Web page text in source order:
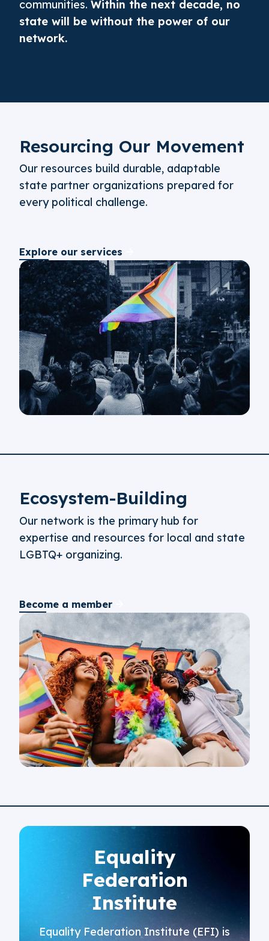
communities. Within the next decade, no
state will be without the power of our
network.
Resourcing Our Movement
Our resources build durable, adaptable
state partner organizations prepared for
every political challenge.
Explore our services
Ecosystem-Building
Our network is the primary hub for
expertise and resources for local and state
LGBTQ+ organizing.
Become a member
Equality
Federation
Institute
Equality Federation Institute (EFI) is